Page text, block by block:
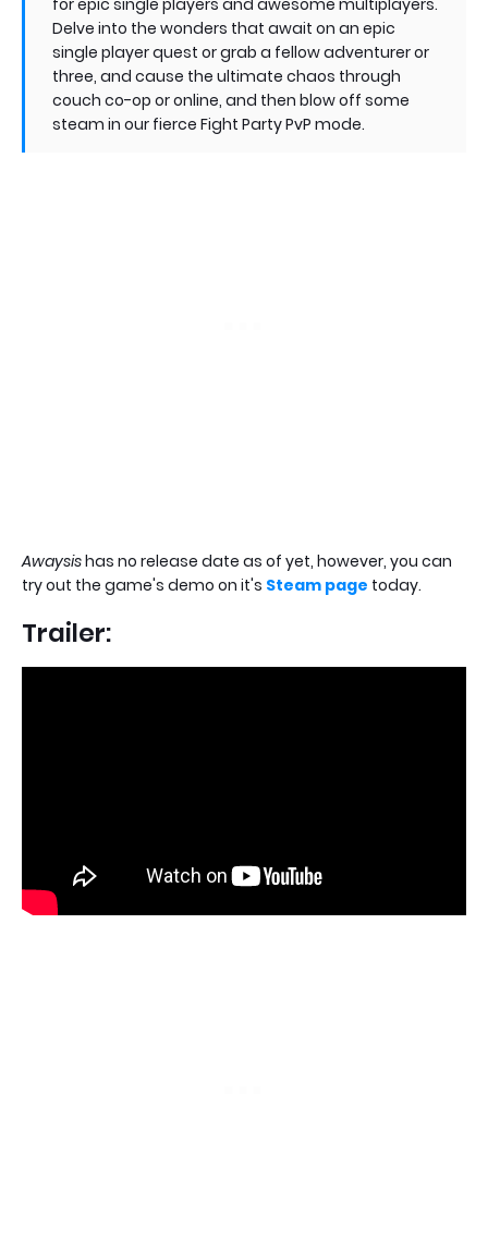
for epic single players and awesome multiplayers.
Delve into the wonders that await on an epic
single player quest or grab a fellow adventurer or
three, and cause the ultimate chaos through
couch co-op or online, and then blow off some
steam in our fierce Fight Party PvP mode.
Awaysishas no release date as of yet, however, you can
try out the game's demo on it's Steam page today.
Trailer: